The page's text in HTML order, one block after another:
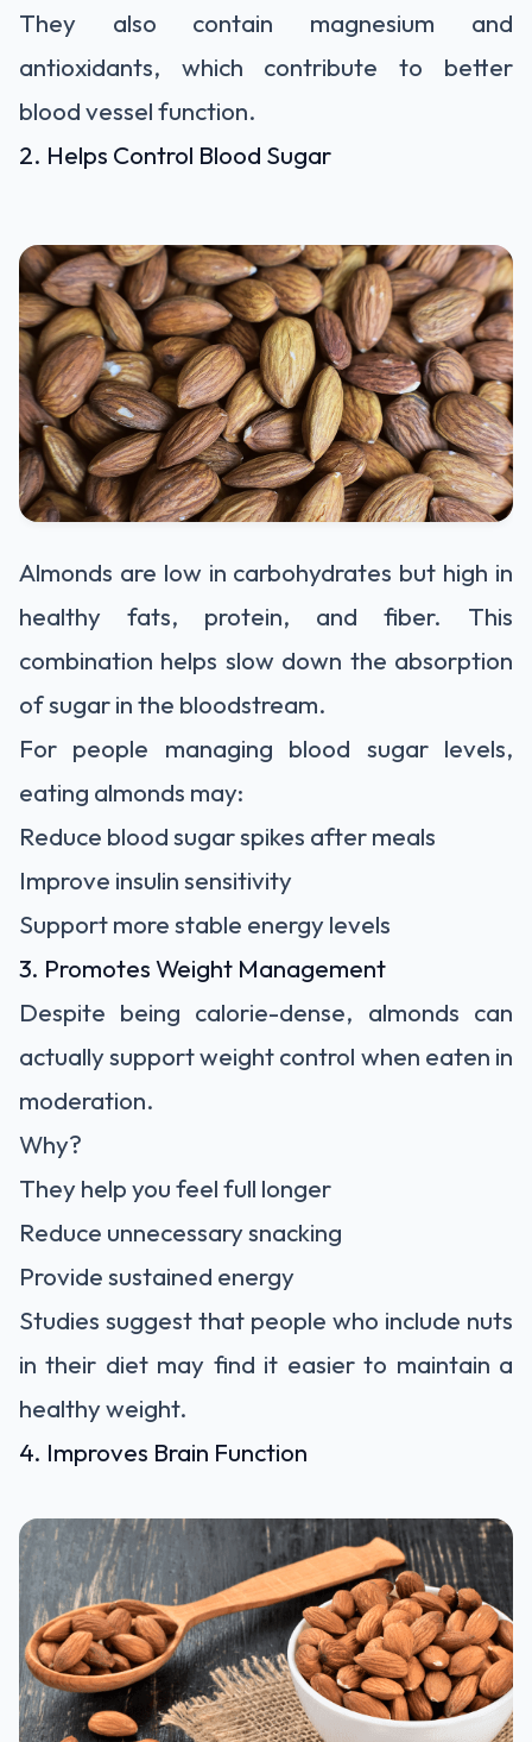
They also contain magnesium and
antioxidants, which contribute to better
blood vessel function.
2. Helps Control Blood Sugar
Almonds are low in carbohydrates but high in
healthy fats, protein, and fiber. This
combination helps slow down the absorption
of sugar in the bloodstream.
For people managing blood sugar levels,
eating almonds may:
Reduce blood sugar spikes after meals
Improve insulin sensitivity
Support more stable energy levels
3. Promotes Weight Management
Despite being calorie-dense, almonds can
actually support weight control when eaten in
moderation.
Why?
They help you feel full longer
Reduce unnecessary snacking
Provide sustained energy
Studies suggest that people who include nuts
in their diet may find it easier to maintain a
healthy weight.
4. Improves Brain Function